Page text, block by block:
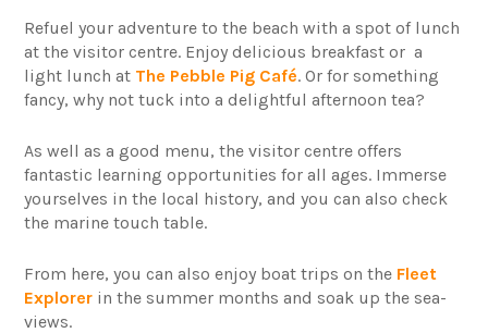
Refuel your adventure to the beach with a spot of lunch
at the visitor centre. Enjoy delicious breakfast or a
light lunch at The Pebble Pig Café. Or for something
fancy, why not tuck into a delightful afternoon tea?
As well as a good menu, the visitor centre offers
fantastic learning opportunities for all ages. Immerse
yourselves in the local history, and you can also check
the marine touch table.
From here, you can also enjoy boat trips on the Fleet
Explorer in the summer months and soak up the sea-
views.